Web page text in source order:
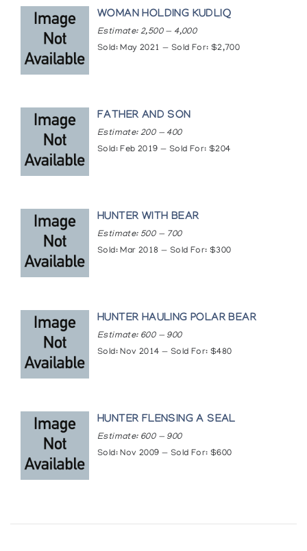
WOMAN HOLDING KUDLIQ
Estimate: 2,500 — 4,000
Sold: May 2021 — Sold For: $2,700
FATHER AND SON
Estimate: 200 — 400
Sold: Feb 2019 — Sold For: $204
HUNTER WITH BEAR
Estimate: 500 — 700
Sold: Mar 2018 — Sold For: $300
HUNTER HAULING POLAR BEAR
Estimate: 600 — 900
Sold: Nov 2014 — Sold For: $480
HUNTER FLENSING A SEAL
Estimate: 600 — 900
Sold: Nov 2009 — Sold For: $600